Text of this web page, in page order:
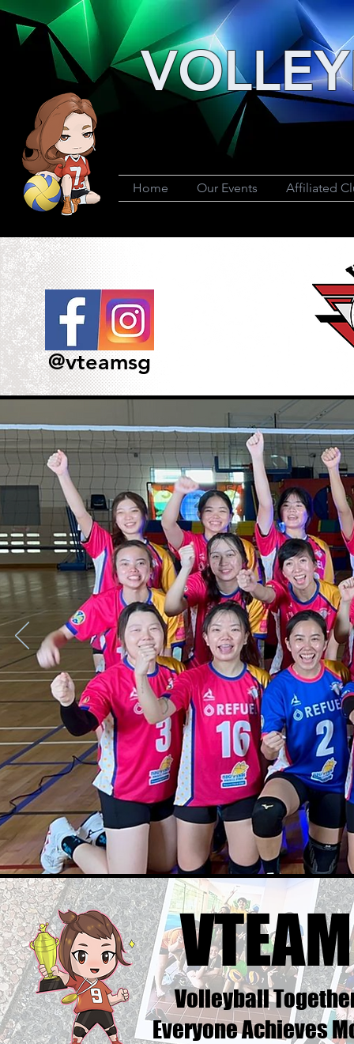
Home Our Events Affiliated
@vteamsg
VTEAM
Volleyball
Everyone Achieves